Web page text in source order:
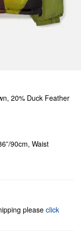
20% Duck Feather
90cm, Waist
please click